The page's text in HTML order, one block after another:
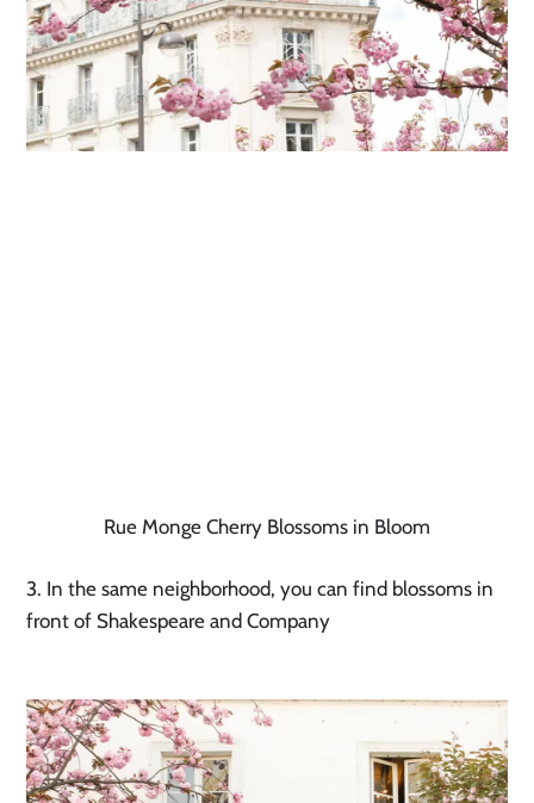
Rue Monge Cherry Blossoms in Bloom
3. In the same neighborhood, you can find blossoms in
front of Shakespeare and Company